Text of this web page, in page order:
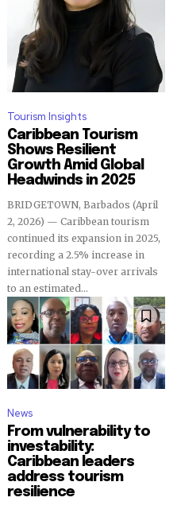
Tourism Insights
Caribbean Tourism
Shows Resilient
Growth Amid Global
Headwinds in 2025
BRIDGETOWN, Barbados (April
2, 2026) — Caribbean tourism
continued its expansion in 2025,
recording a 2.5% increase in
international stay-over arrivals
to an estimated...
News
From vulnerability to
investability:
Caribbean leaders
address tourism
resilience